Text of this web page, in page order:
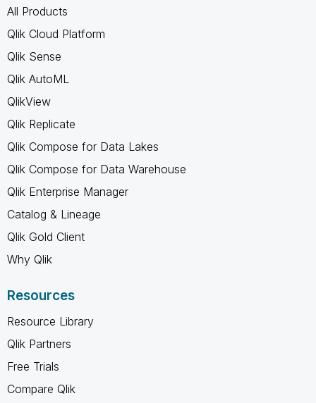
All Products
Qlik Cloud Platform
Qlik Sense
Qlik AutoML
QlikView
Qlik Replicate
Qlik Compose for Data Lakes
Qlik Compose for Data Warehouse
Qlik Enterprise Manager
Catalog & Lineage
Qlik Gold Client
Why Qlik
Resources
Resource Library
Qlik Partners
Free Trials
Compare Qlik